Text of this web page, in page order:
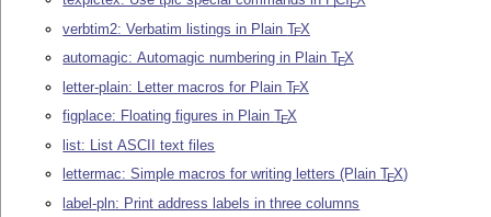
I E
verbtim2: Verbatim listings in PlainTEX
automagic: Automagic numbering in PlainTEX
letter-plain: Letter macros for PlainTEX
figplace: Floating figures in PlainTEX
list: List ASCII text files
lettermac: Simple macros for writing letters (PlainTEX)
label-pln: Print address labels in three columns